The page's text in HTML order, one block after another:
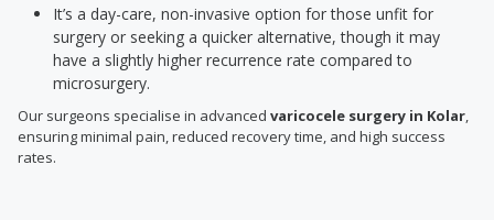
It’s a day-care, non-invasive option for those unfit for
surgery or seeking a quicker alternative, though it may
have a slightly higher recurrence rate compared to
microsurgery.
Our surgeons specialise in advanced varicocele surgery in Kolar,
ensuring minimal pain, reduced recovery time, and high success
rates.